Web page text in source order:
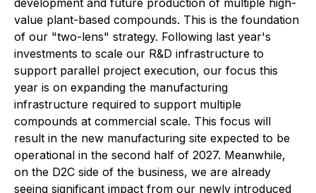
development and future production of multiple high-
value plant-based compounds. This is the foundation
of our "two-lens" strategy. Following last year's
investments to scale our R&D infrastructure to
support parallel project execution, our focus this
year is on expanding the manufacturing
infrastructure required to support multiple
compounds at commercial scale. This focus will
result in the new manufacturing site expected to be
operational in the second half of 2027. Meanwhile,
on the D2C side of the business, we are already
seeing significant impact from our newly introduced